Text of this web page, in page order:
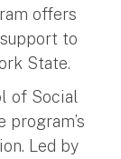
offers
to
State.
of Social
Led by